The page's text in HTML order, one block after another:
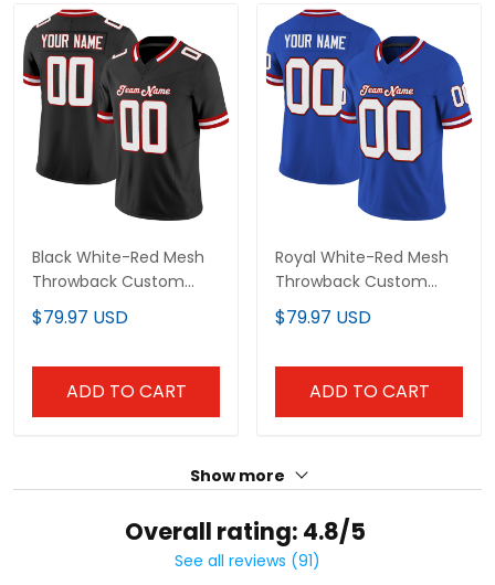
Black White-Red Mesh
Throwback Custom
Football Jersey
Royal White-Red Mesh
Throwback Custom
Football Jersey
$79.97 USD
See all reviews (91)
23%